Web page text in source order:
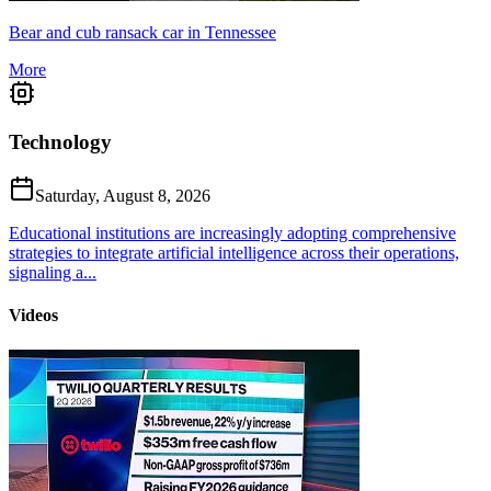
Bear and cub ransack car in Tennessee
More
Technology
Saturday, August 8, 2026
Educational institutions are increasingly adopting comprehensive
strategies to integrate artificial intelligence across their operations,
signaling a...
Videos